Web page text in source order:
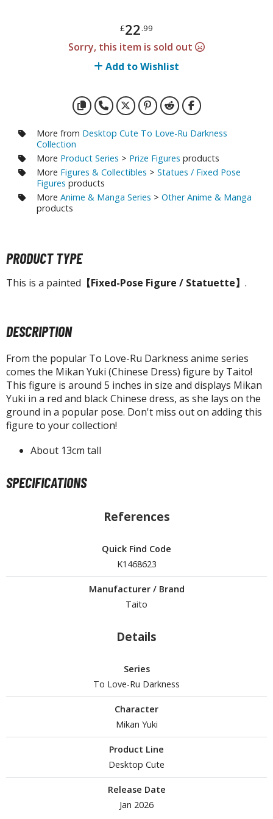
ALL FIGURES & COLLECTIBLES
Figures
Card Games
& Magazines
Books & Magazines
(Japan Releases)
Display Accessories
/ Capsule Toys
(Special/Individual Items)
£22.99
Sorry, this item is sold out
Add to Wishlist
More from Desktop Cute To Love-Ru Darkness
Collection
More Product Series > Prize Figures products
More Figures & Collectibles > Statues / Fixed Pose
Figures products
More Anime & Manga Series > Other Anime & Manga
products
PRODUCT TYPE
This is a painted 【Fixed-Pose Figure / Statuette】 .
DESCRIPTION
From the popular To Love-Ru Darkness anime series
comes the Mikan Yuki (Chinese Dress) figure by Taito!
This figure is around 5 inches in size and displays Mikan
Yuki in a red and black Chinese dress, as she lays on the
ground in a popular pose. Don't miss out on adding this
figure to your collection!
About 13cm tall
SPECIFICATIONS
References
Quick Find Code
K1468623
Manufacturer / Brand
Taito
Details
Series
To Love-Ru Darkness
Character
Mikan Yuki
Product Line
Desktop Cute
Release Date
Jan 2026